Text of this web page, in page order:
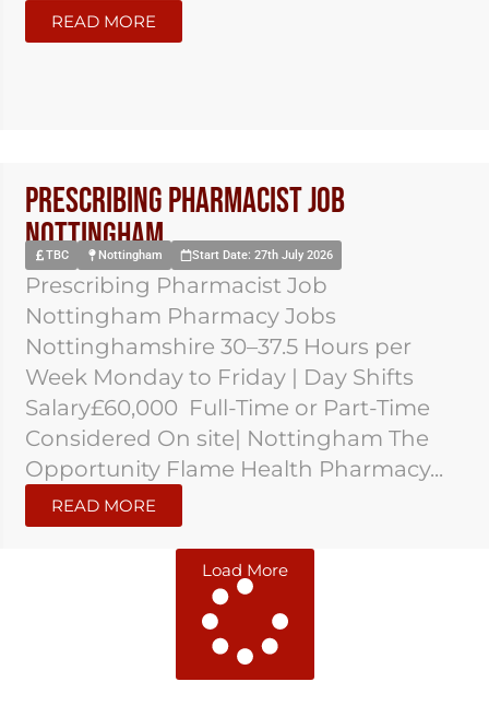
READ MORE
Prescribing Pharmacist Job
Nottingham
TBC Nottingham Start Date: 27th July 2026
Prescribing Pharmacist Job
Nottingham Pharmacy Jobs
Nottinghamshire 30–37.5 Hours per
Week Monday to Friday | Day Shifts
Salary£60,000 Full-Time or Part-Time
Considered On site| Nottingham The
Opportunity Flame Health Pharmacy...
READ MORE
Load More